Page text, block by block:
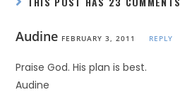
Audine FEBRUARY 3, 2011 REPLY
Praise God. His plan is best.
Audine